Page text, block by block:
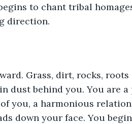
to chant tribal
direction.
Grass, dirt, rocks, roots
dust behind you. You are
you, a harmonious
down your face. You